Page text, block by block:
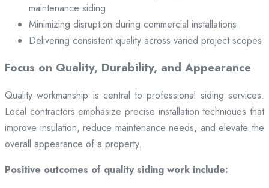
maintenance siding
Minimizing disruption during commercial installations
Delivering consistent quality across varied project scopes
Focus on Quality, Durability, and Appearance
Quality workmanship is central to professional siding services.
Local contractors emphasize precise installation techniques that
improve insulation, reduce maintenance needs, and elevate the
overall appearance of a property.
Positive outcomes of quality siding work include: